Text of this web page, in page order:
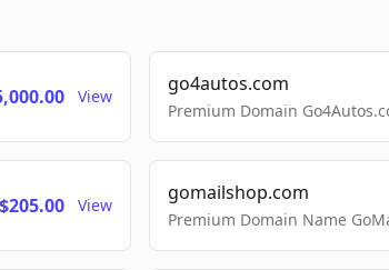
View
go4autos.com
Premium Domain
$205.00 View
gomailshop.com
Premium Domain Name